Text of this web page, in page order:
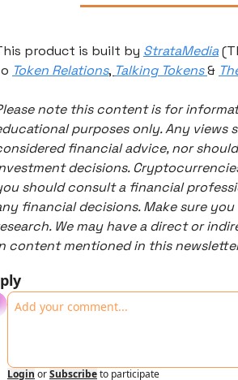
product is built by StrataMedia
Token Relations, Talking Tokens &
note this content is for
purposes only. Any views
financial advice, nor
decisions.
should consult a financial
financial decisions. Make sure
We may have a direct or
content mentioned in this
Login orSubscribeto participate